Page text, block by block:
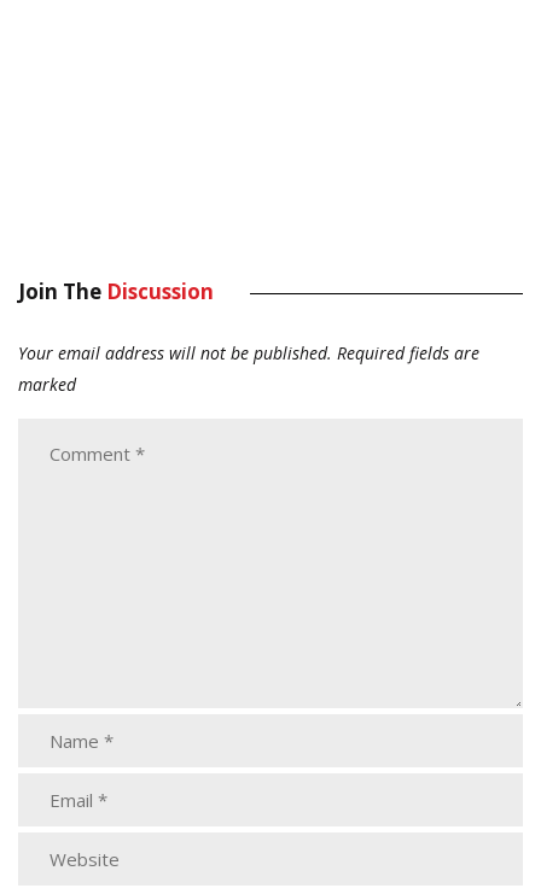
Join The Discussion
Your email address will not be published. Required fields are
marked